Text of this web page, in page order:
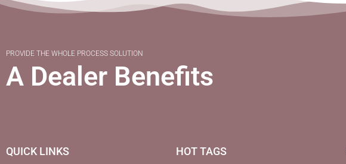
PROVIDE THE WHOLE PROCESS SOLUTION
A Dealer Benefits
QUICK LINKS HOT TAGS